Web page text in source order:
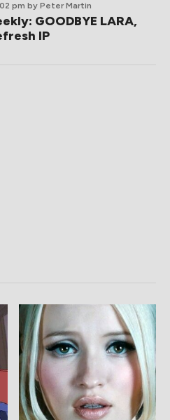
pm by Peter Martin
GOODBYE LARA,
IP